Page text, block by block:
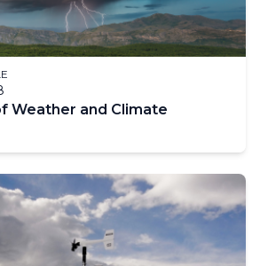
Weather and Climate